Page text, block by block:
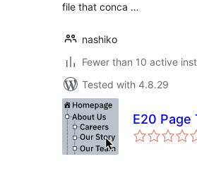
file that conca …
nashiko
Fewer than 10 active
Tested with 4.8.29
E20 Page